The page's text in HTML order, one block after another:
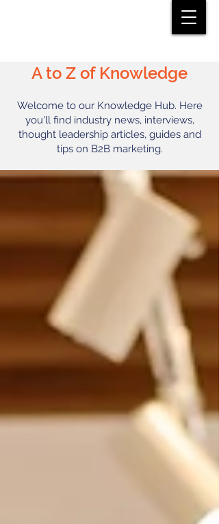
A to Z of Knowledge
Welcome to our Knowledge Hub. Here
you'll find industry news, interviews,
thought leadership articles, guides and
tips on B2B marketing.